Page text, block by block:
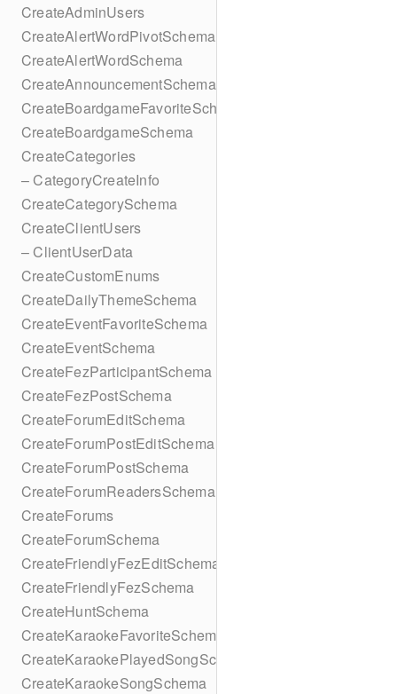
CreateAdminUsers
CreateAlertWordPivotSchema
CreateAlertWordSchema
CreateAnnouncementSchema
CreateBoardgameFavoriteSchema
CreateBoardgameSchema
CreateCategories
– CategoryCreateInfo
CreateCategorySchema
CreateClientUsers
– ClientUserData
CreateCustomEnums
CreateDailyThemeSchema
CreateEventFavoriteSchema
CreateEventSchema
CreateFezParticipantSchema
CreateFezPostSchema
CreateForumEditSchema
CreateForumPostEditSchema
CreateForumPostSchema
CreateForumReadersSchema
CreateForums
CreateForumSchema
CreateFriendlyFezEditSchema
CreateFriendlyFezSchema
CreateHuntSchema
CreateKaraokeFavoriteSchema
CreateKaraokePlayedSongSchema
CreateKaraokeSongSchema